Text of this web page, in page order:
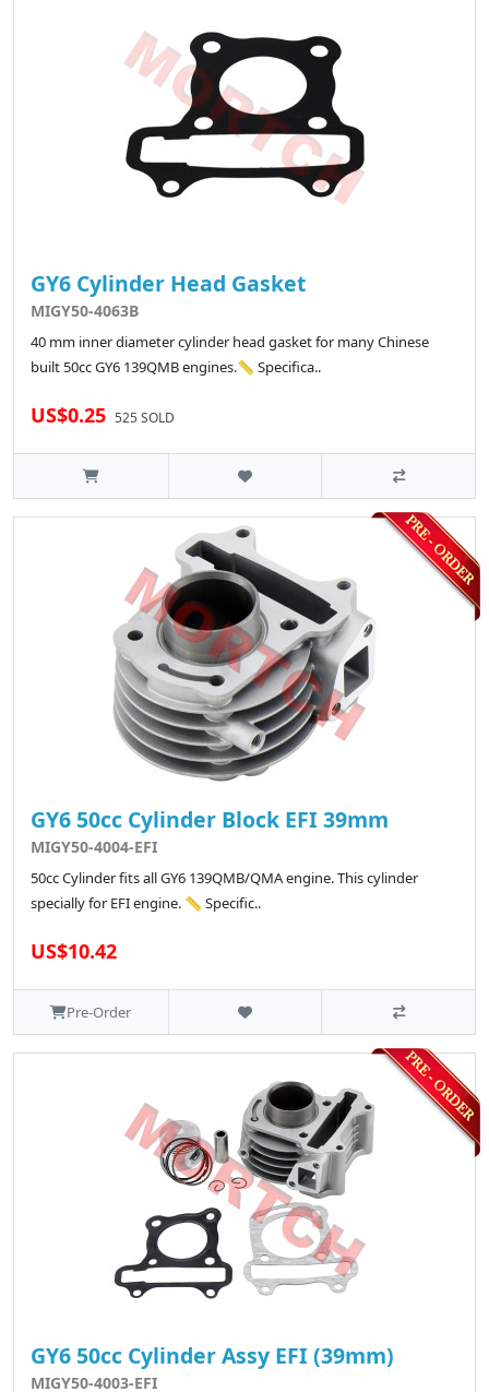
GY6 Cylinder Head Gasket
MIGY50-4063B
40 mm inner diameter cylinder head gasket for many Chinese
built 50cc GY6 139QMB engines.📏 Specifica..
US$0.25 525 SOLD
GY6 50cc Cylinder Block EFI 39mm
MIGY50-4004-EFI
50cc Cylinder fits all GY6 139QMB/QMA engine. This cylinder
specially for EFI engine. 📏 Specific..
US$10.42
Pre-Order
GY6 50cc Cylinder Assy EFI (39mm)
MIGY50-4003-EFI